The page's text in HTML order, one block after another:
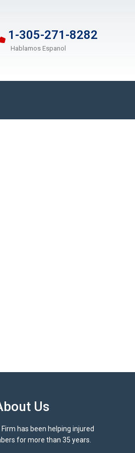
1-305-271-8282
Hablamos Espanol
Us
has been helping injured
for more than 35 years.